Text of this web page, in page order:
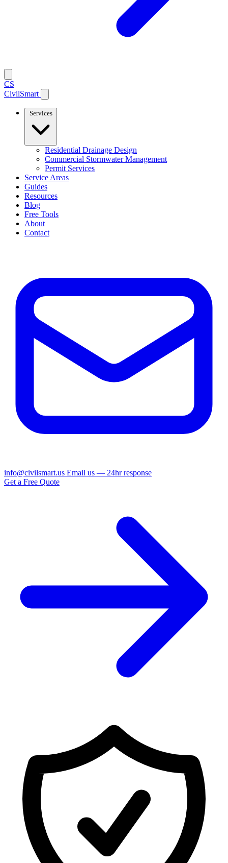
CS
CivilSmart
Services
Residential Drainage Design
Commercial Stormwater Management
Permit Services
Service Areas
Guides
Resources
Blog
Free Tools
About
Contact
info@civilsmart.us Email us — 24hr response
Get a Free Quote